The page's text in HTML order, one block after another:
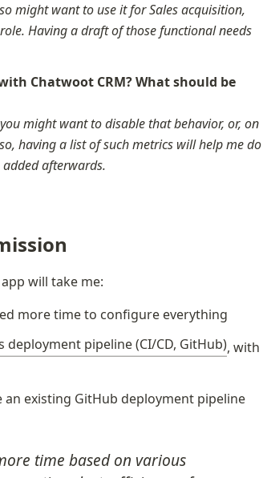
might want to use it for Sales acquisition,
Having a draft of those functional needs
Chatwoot CRM? What should be
might want to disable that behavior, or, on
having a list of such metrics will help me do
added afterwards.
will take me:
more time to configure everything
deployment pipeline (CI/CD, GitHub), with
an existing GitHub deployment pipeline
time based on various